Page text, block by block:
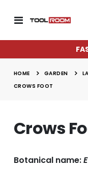
Toggle
HOME GARDEN
CROWS FOOT
Crows
Botanical name:
$14.50
$17.00
Rating: